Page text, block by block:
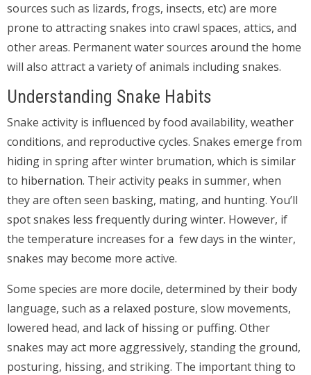
sources such as lizards, frogs, insects, etc) are more
prone to attracting snakes into crawl spaces, attics, and
other areas. Permanent water sources around the home
will also attract a variety of animals including snakes.
Understanding Snake Habits
Snake activity is influenced by food availability, weather
conditions, and reproductive cycles. Snakes emerge from
hiding in spring after winter brumation, which is similar
to hibernation. Their activity peaks in summer, when
they are often seen basking, mating, and hunting. You’ll
spot snakes less frequently during winter. However, if
the temperature increases for a few days in the winter,
snakes may become more active.
Some species are more docile, determined by their body
language, such as a relaxed posture, slow movements,
lowered head, and lack of hissing or puffing. Other
snakes may act more aggressively, standing the ground,
posturing, hissing, and striking. The important thing to